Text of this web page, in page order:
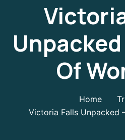
Unpacked
Of
Home
Victoria Falls Unpacked